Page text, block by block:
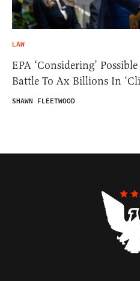
LAW
EPA ‘Considering’
Battle To Ax Billions In
SHAWN FLEETWOOD